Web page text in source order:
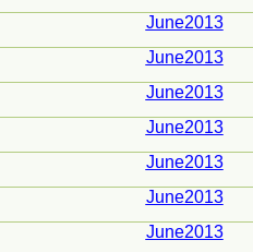
June2013
June2013
June2013
June2013
June2013
June2013
June2013